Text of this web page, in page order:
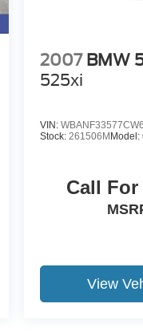
2007 BMW
525xi
VIN:
Stock: 261506MModel:
Call
View